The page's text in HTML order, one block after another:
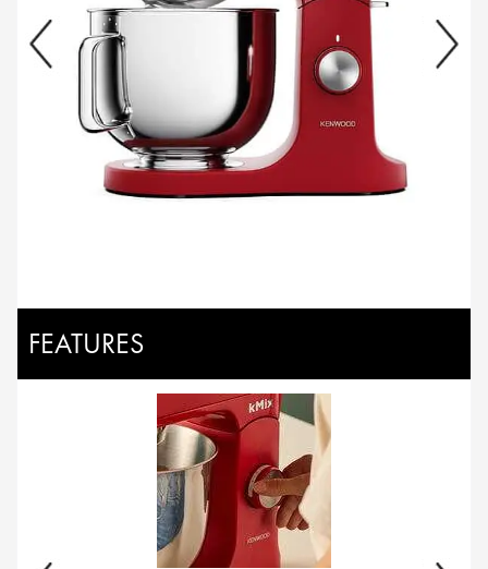
FEATURES